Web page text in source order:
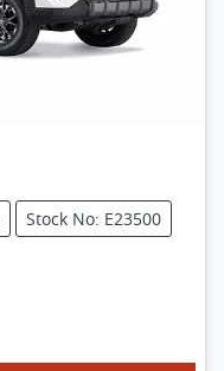
Stock No: E23500